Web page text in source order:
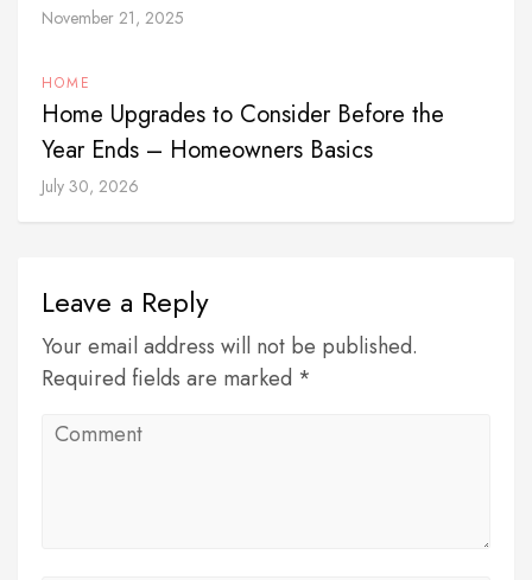
November 21, 2025
HOME
Home Upgrades to Consider Before the
Year Ends – Homeowners Basics
July 30, 2026
Leave a Reply
Your email address will not be published.
Required fields are marked *